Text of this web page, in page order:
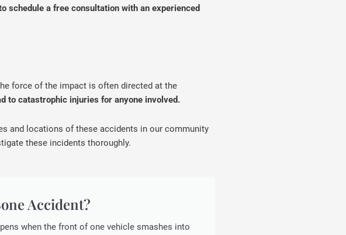
schedule a free consultation with an experienced
force of the impact is often directed at the
to catastrophic injuries for anyone involved.
and locations of these accidents in our community
these incidents thoroughly.
Accident?
when the front of one vehicle smashes into